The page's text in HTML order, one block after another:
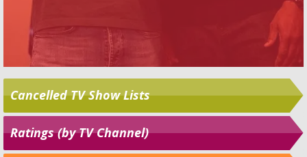
Cancelled TV Show Lists
Ratings (by TV Channel)